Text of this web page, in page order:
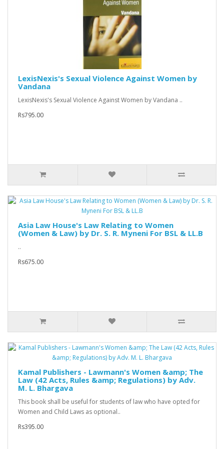
LexisNexis's Sexual Violence Against Women by
Vandana
LexisNexis's Sexual Violence Against Women by Vandana ..
Rs795.00
Asia Law House's Law Relating to Women
(Women & Law) by Dr. S. R. Myneni For BSL & LL.B
..
Rs675.00
Kamal Publishers - Lawmann's Women &amp; The
Law (42 Acts, Rules &amp; Regulations) by Adv.
M. L. Bhargava
This book shall be useful for students of law who have opted for
Women and Child Laws as optional..
Rs395.00